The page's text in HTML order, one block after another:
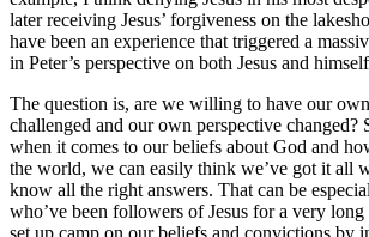
later receiving Jesus’ forgiveness on the
have been an experience that triggered a
in Peter’s perspective on both Jesus and
The question is, are we willing to have our
challenged and our own perspective changed?
when it comes to our beliefs about God and
the world, we can easily think we’ve got it all
know all the right answers. That can be
who’ve been followers of Jesus for a very
set up camp on our beliefs and convictions by